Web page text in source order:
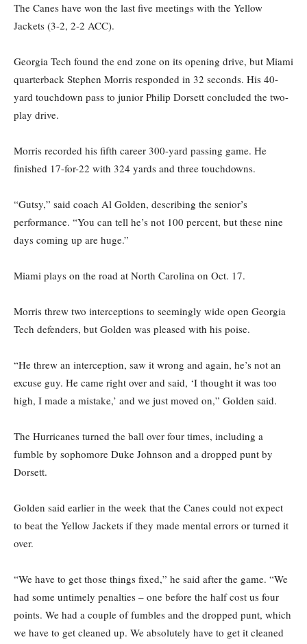
The Canes have won the last five meetings with the Yellow
Jackets (3-2, 2-2 ACC).
Georgia Tech found the end zone on its opening drive, but Miami
quarterback Stephen Morris responded in 32 seconds. His 40-
yard touchdown pass to junior Philip Dorsett concluded the two-
play drive.
Morris recorded his fifth career 300-yard passing game. He
finished 17-for-22 with 324 yards and three touchdowns.
“Gutsy,” said coach Al Golden, describing the senior’s
performance. “You can tell he’s not 100 percent, but these nine
days coming up are huge.”
Miami plays on the road at North Carolina on Oct. 17.
Morris threw two interceptions to seemingly wide open Georgia
Tech defenders, but Golden was pleased with his poise.
“He threw an interception, saw it wrong and again, he’s not an
excuse guy. He came right over and said, ‘I thought it was too
high, I made a mistake,’ and we just moved on,” Golden said.
The Hurricanes turned the ball over four times, including a
fumble by sophomore Duke Johnson and a dropped punt by
Dorsett.
Golden said earlier in the week that the Canes could not expect
to beat the Yellow Jackets if they made mental errors or turned it
over.
“We have to get those things fixed,” he said after the game. “We
had some untimely penalties – one before the half cost us four
points. We had a couple of fumbles and the dropped punt, which
we have to get cleaned up. We absolutely have to get it cleaned